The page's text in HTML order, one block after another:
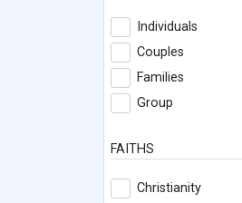
Individuals
Couples
Families
Group
FAITHS
Christianity